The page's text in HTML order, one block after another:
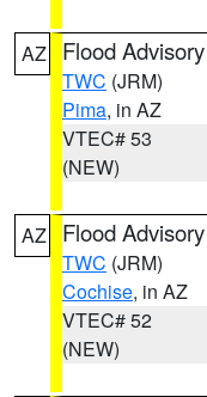
AZ Flood Advisory
TWC (JRM)
Pima, in AZ
VTEC# 53
(NEW)
AZ Flood Advisory
TWC (JRM)
Cochise, in AZ
VTEC# 52
(NEW)